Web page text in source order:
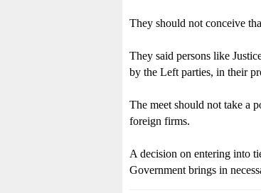
They should not conceive
They said persons like
by the Left parties, in their
The meet should not take a
foreign firms.
A decision on entering into
Government brings in